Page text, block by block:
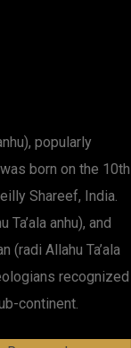
popularly
born on the 10th
Shareef, India.
anhu), and
(radi Allahu Ta’ala
recognized
continent.